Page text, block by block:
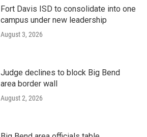
Fort Davis ISD to consolidate into one
campus under new leadership
August 3, 2026
Judge declines to block Big Bend
area border wall
August 2, 2026